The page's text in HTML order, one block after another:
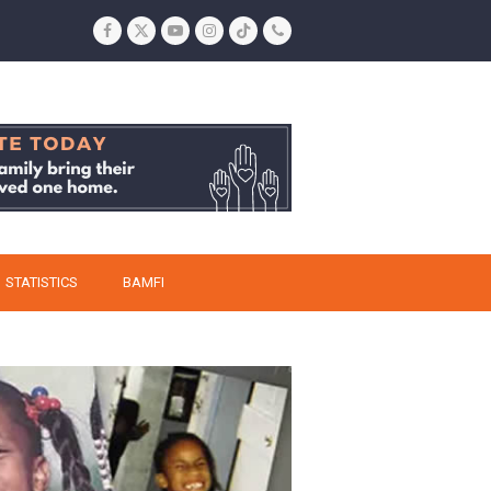
Facebook
TwitterYouTubeInstagram
TiktokPhone
STATISTICS BAMFI